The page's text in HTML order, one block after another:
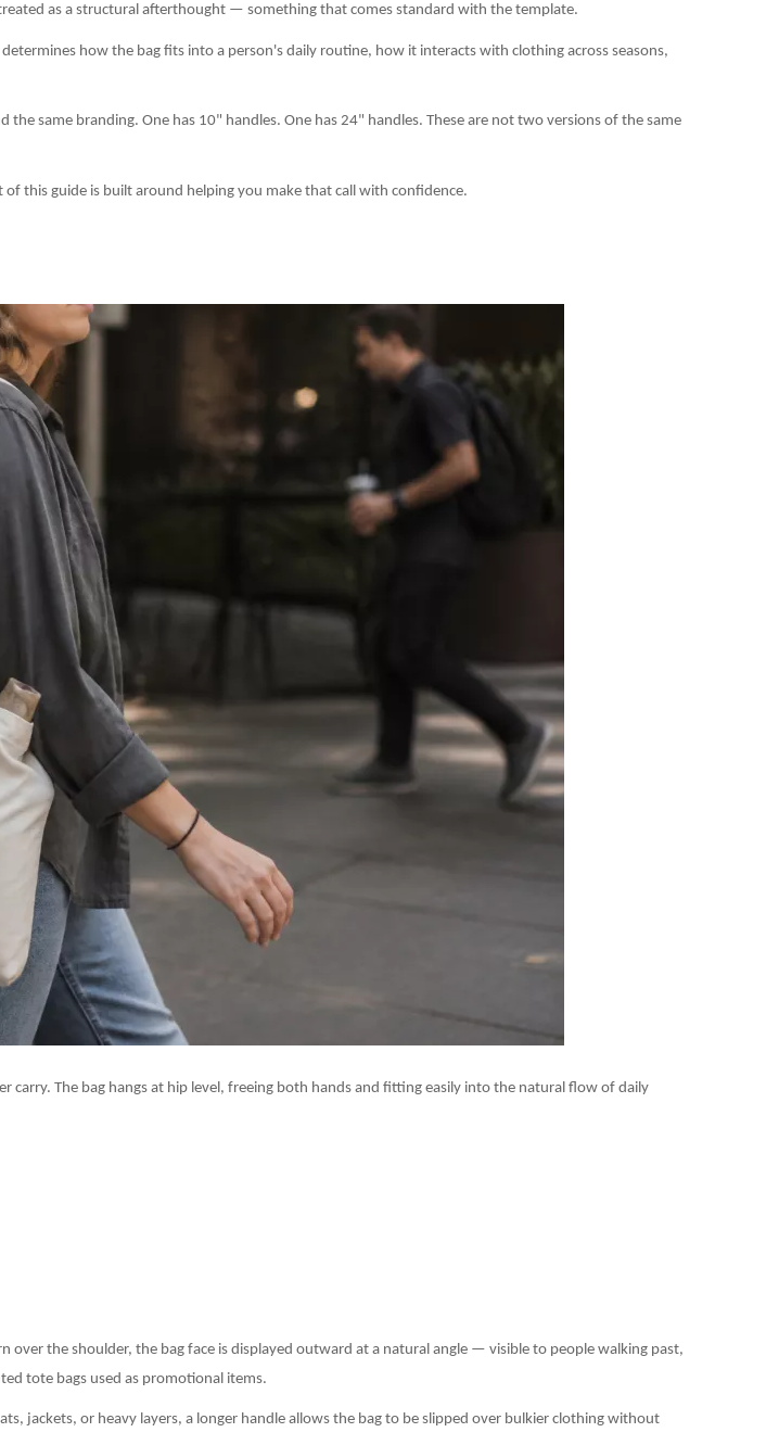
as a structural afterthought — something that comes standard with the template.
how the bag fits into a person's daily routine, how it interacts with clothing across seasons,
same branding. One has 10" handles. One has 24" handles. These are not two versions of the same
this guide is built around helping you make that call with confidence.
The bag hangs at hip level, freeing both hands and fitting easily into the natural flow of daily
the shoulder, the bag face is displayed outward at a natural angle — visible to people walking past,
tote bags used as promotional items.
jackets, or heavy layers, a longer handle allows the bag to be slipped over bulkier clothing without